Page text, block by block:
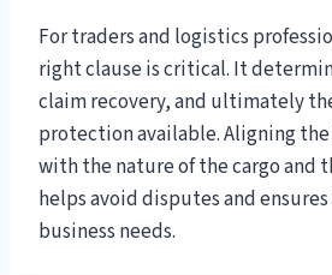
For traders and logistics
right clause is critical. It
claim recovery, and ultimately
protection available. Aligning
with the nature of the cargo and
helps avoid disputes and
business needs.